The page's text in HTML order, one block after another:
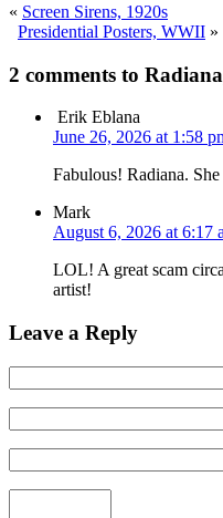
« Screen Sirens, 1920s
Presidential Posters, WWII »
2 comments to
Erik Eblana
June 26, 2026 at 1:58
Fabulous! Radiana.
Mark
August 6, 2026 at 6:17
LOL! A great scam
artist!
Leave a Reply